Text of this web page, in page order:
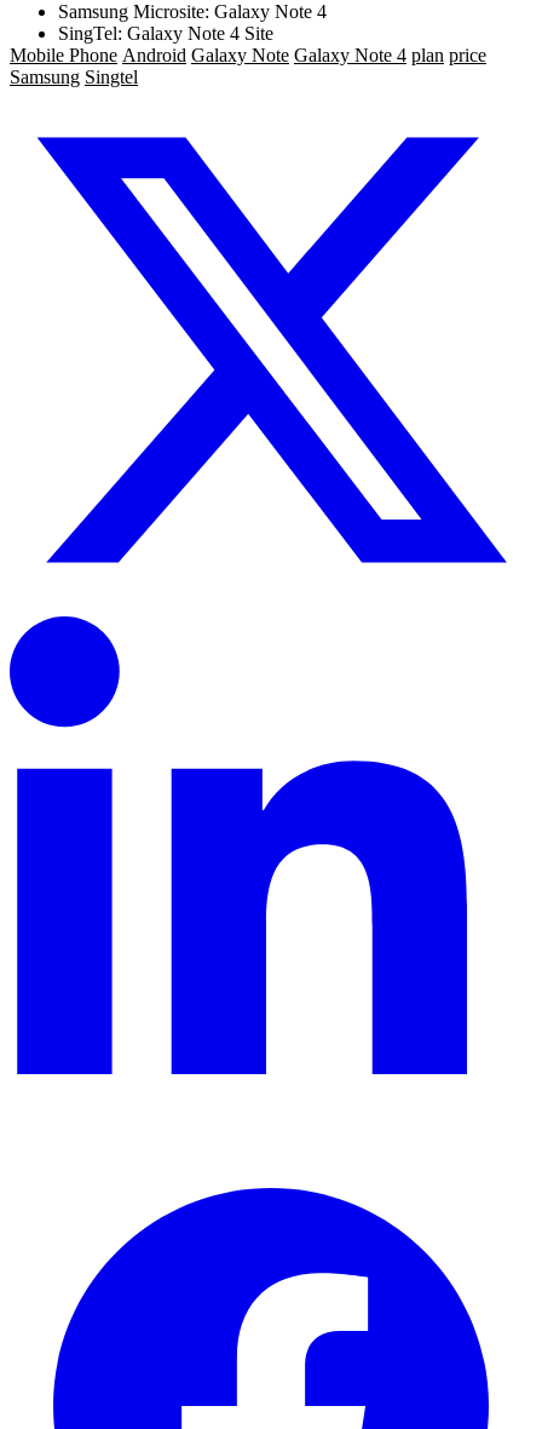
Samsung Microsite: Galaxy Note 4
SingTel: Galaxy Note 4 Site
Mobile Phone Android Galaxy Note Galaxy Note 4 plan price
Samsung Singtel